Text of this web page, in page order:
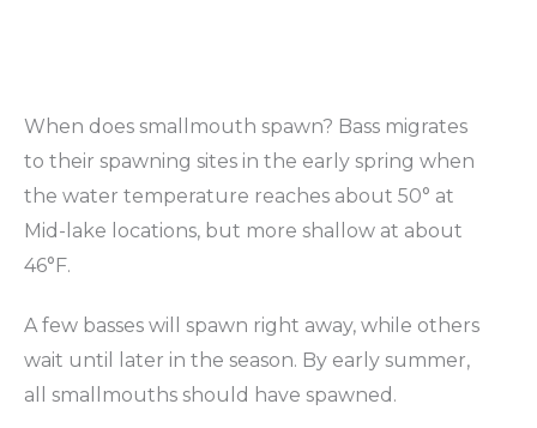
When does smallmouth spawn? Bass migrates
to their spawning sites in the early spring when
the water temperature reaches about 50° at
Mid-lake locations, but more shallow at about
46°F.
A few basses will spawn right away, while others
wait until later in the season. By early summer,
all smallmouths should have spawned.